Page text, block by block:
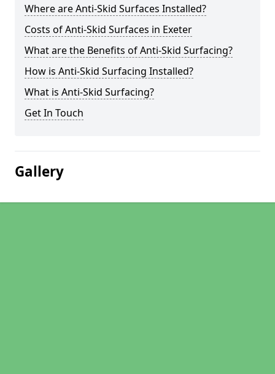
Where are Anti-Skid Surfaces Installed?
Costs of Anti-Skid Surfaces in Exeter
What are the Benefits of Anti-Skid Surfacing?
How is Anti-Skid Surfacing Installed?
What is Anti-Skid Surfacing?
Get In Touch
Gallery